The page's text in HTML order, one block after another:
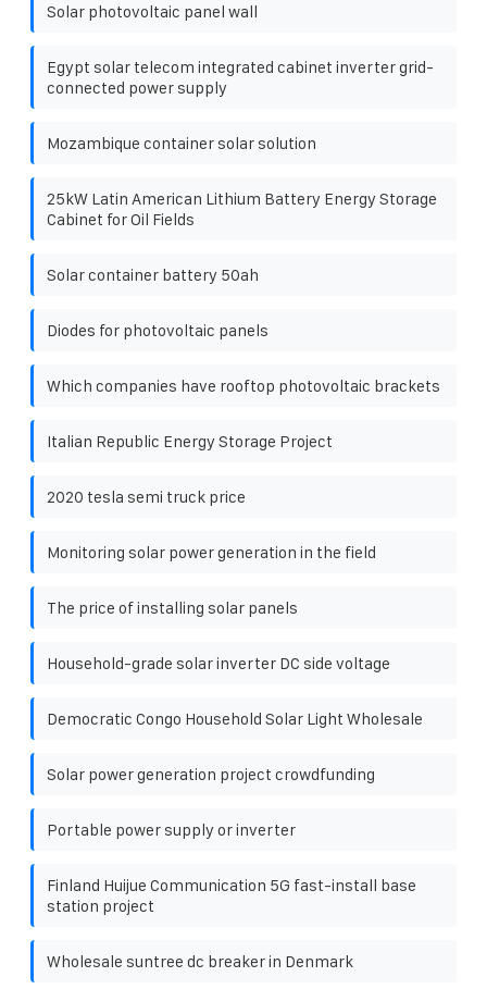
Solar photovoltaic panel wall
Egypt solar telecom integrated cabinet inverter grid-
connected power supply
Mozambique container solar solution
25kW Latin American Lithium Battery Energy Storage
Cabinet for Oil Fields
Solar container battery 50ah
Diodes for photovoltaic panels
Which companies have rooftop photovoltaic brackets
Italian Republic Energy Storage Project
2020 tesla semi truck price
Monitoring solar power generation in the field
The price of installing solar panels
Household-grade solar inverter DC side voltage
Democratic Congo Household Solar Light Wholesale
Solar power generation project crowdfunding
Portable power supply or inverter
Finland Huijue Communication 5G fast-install base
station project
Wholesale suntree dc breaker in Denmark